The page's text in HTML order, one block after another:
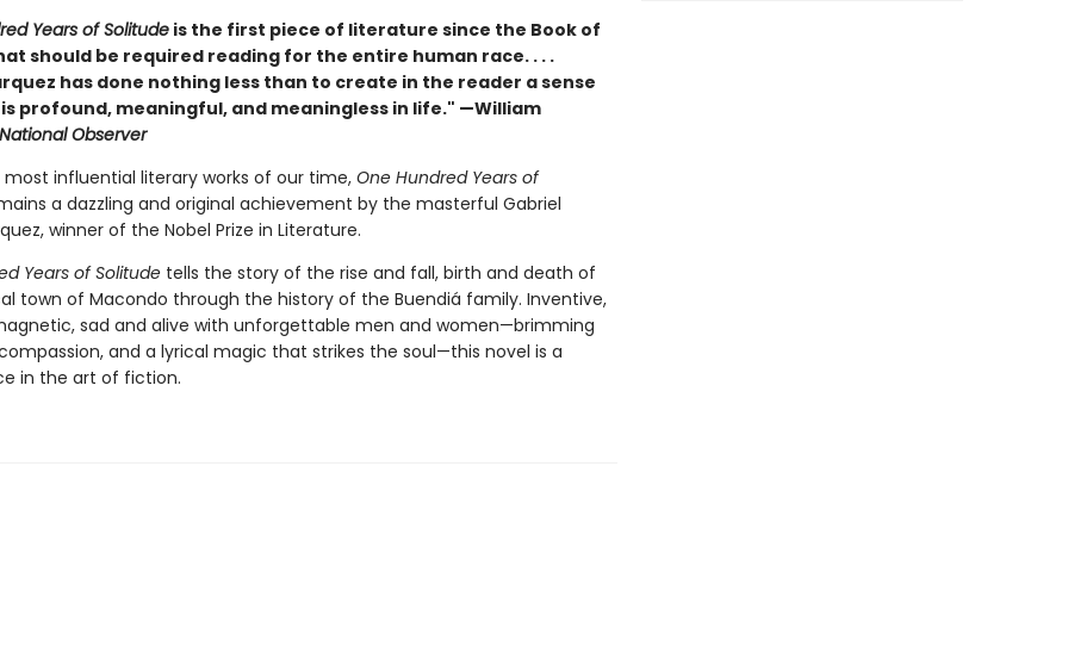
Years of Solitudeis the first piece of literature since the Book of
should be required reading for the entire human race. . . .
has done nothing less than to create in the reader a sense
profound, meaningful, and meaningless in life." —William
National Observer
influential literary works of our time, One Hundred Years of
a dazzling and original achievement by the masterful Gabriel
winner of the Nobel Prize in Literature.
Years of Solitudetells the story of the rise and fall, birth and death of
town of Macondo through the history of the Buendiá family. Inventive,
sad and alive with unforgettable men and women—brimming
and a lyrical magic that strikes the soul—this novel is a
in the art of fiction.